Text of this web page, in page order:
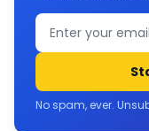
No spam, ever.